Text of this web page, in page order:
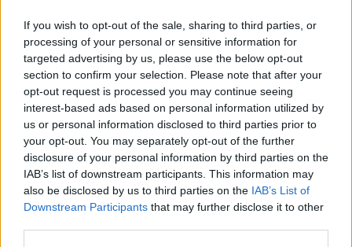
If you wish to opt-out of the sale, sharing to third parties, or
processing of your personal or sensitive information for
targeted advertising by us, please use the below opt-out
section to confirm your selection. Please note that after your
opt-out request is processed you may continue seeing
interest-based ads based on personal information utilized by
us or personal information disclosed to third parties prior to
your opt-out. You may separately opt-out of the further
disclosure of your personal information by third parties on the
IAB’s list of downstream participants. This information may
also be disclosed by us to third parties on the IAB’s List of
Downstream Participants that may further disclose it to other
POST